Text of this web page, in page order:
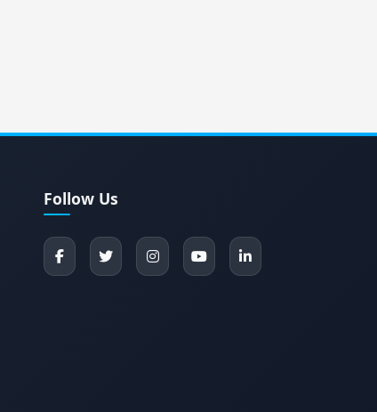
Follow Us